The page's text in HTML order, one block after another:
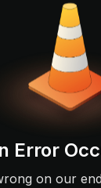
Error
on our